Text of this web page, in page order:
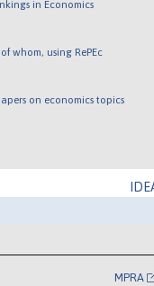
in Economics
whom, using RePEc
on economics topics
MPRA